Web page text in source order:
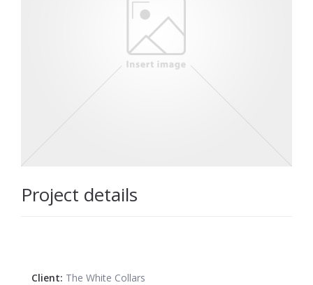
Project details
Client: The White Collars